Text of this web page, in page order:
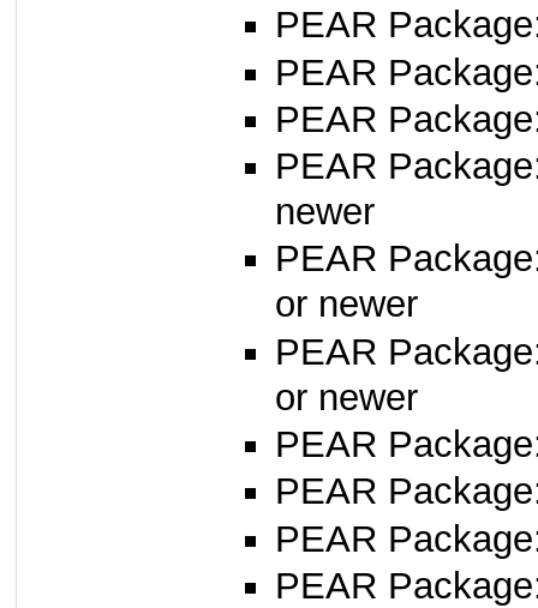
PEAR
PEAR
PEAR
PEAR
newer
PEAR
or newer
PEAR
or newer
PEAR
PEAR
PEAR
PEAR